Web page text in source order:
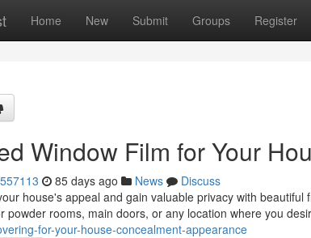
Home New Submit Groups Register
Window Film for Your
85 days ago News
Discuss
house's appeal and gain valuable privacy with
powder rooms, main doors, or any location where you
for-your-house-concealment-appearance